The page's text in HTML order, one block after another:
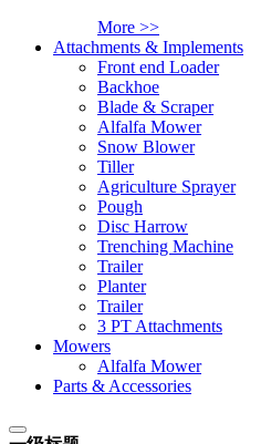
More >>
Attachments & Implements
Front end Loader
Backhoe
Blade & Scraper
Alfalfa Mower
Snow Blower
Tiller
Agriculture Sprayer
Pough
Disc Harrow
Trenching Machine
Trailer
Planter
Trailer
3 PT Attachments
Mowers
Alfalfa Mower
Parts & Accessories